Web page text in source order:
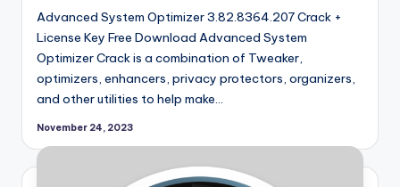
Advanced System Optimizer 3.82.8364.207 Crack +
License Key Free Download Advanced System
Optimizer Crack is a combination of Tweaker,
optimizers, enhancers, privacy protectors, organizers,
and other utilities to help make…
November 24, 2023